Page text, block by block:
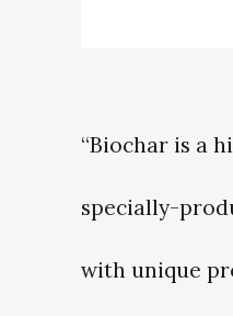
“Biochar is a
specially-
with unique